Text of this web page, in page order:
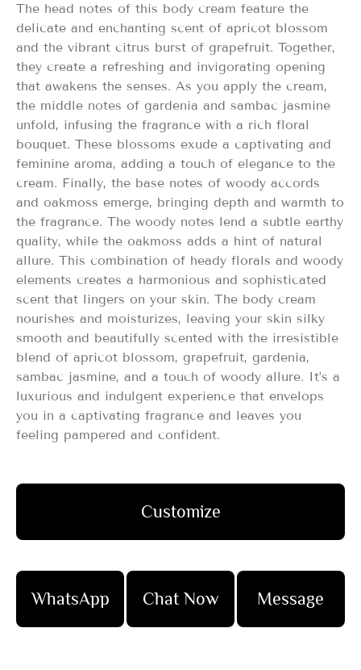
The head notes of this body cream feature the
delicate and enchanting scent of apricot blossom
and the vibrant citrus burst of grapefruit. Together,
they create a refreshing and invigorating opening
that awakens the senses. As you apply the cream,
the middle notes of gardenia and sambac jasmine
unfold, infusing the fragrance with a rich floral
bouquet. These blossoms exude a captivating and
feminine aroma, adding a touch of elegance to the
cream. Finally, the base notes of woody accords
and oakmoss emerge, bringing depth and warmth to
the fragrance. The woody notes lend a subtle earthy
quality, while the oakmoss adds a hint of natural
allure. This combination of heady florals and woody
elements creates a harmonious and sophisticated
scent that lingers on your skin. The body cream
nourishes and moisturizes, leaving your skin silky
smooth and beautifully scented with the irresistible
blend of apricot blossom, grapefruit, gardenia,
sambac jasmine, and a touch of woody allure. It’s a
luxurious and indulgent experience that envelops
you in a captivating fragrance and leaves you
feeling pampered and confident.
Customize
WhatsApp Chat Now Message